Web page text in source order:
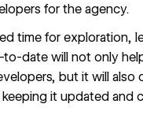
for the agency.
time for exploration,
to-date will not only
but it will also
it updated and